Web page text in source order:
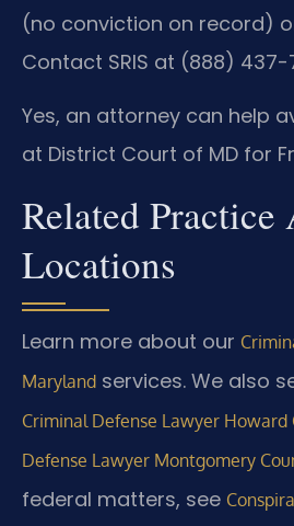
(no conviction on record)
Contact SRIS at (888) 437-
Yes, an attorney can help
at District Court of MD for
Related Practice
Locations
Learn more about our
Maryland services. We also
Criminal Defense Lawyer Howard
Defense Lawyer Montgomery
federal matters, see